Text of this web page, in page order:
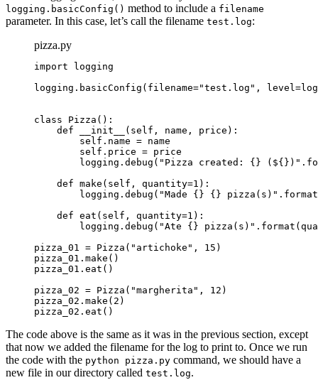
logging.basicConfig() method to include a filename
parameter. In this case, let’s call the filename test.log:
pizza.py
import logging
logging.basicConfig( filename="test.log",
class Pizza():
    def __init__(self, name, price):
        self.name = name
        self.price = price
logging.debug("Pizza created: {}
    def make(self, quantity=1):
logging.debug("Made {} {}
    def eat(self, quantity=1):
logging.debug("Ate {}
pizza_01 = Pizza("artichoke", 15)
pizza_01.make()
pizza_01.eat()
pizza_02 = Pizza("margherita", 12)
pizza_02.make(2)
pizza_02.eat()
The code above is the same as it was in the previous section, except
that now we added the filename for the log to print to. Once we run
the code with the python pizza.py command, we should have a
new file in our directory called test.log.